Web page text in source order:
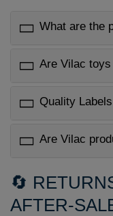
What are the
Are Vilac
Quality Labels
Are Vilac
🔄
AFTER-